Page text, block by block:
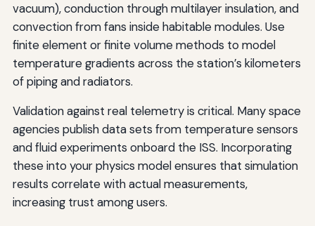
vacuum), conduction through multilayer insulation, and
convection from fans inside habitable modules. Use
finite element or finite volume methods to model
temperature gradients across the station’s kilometers
of piping and radiators.
Validation against real telemetry is critical. Many space
agencies publish data sets from temperature sensors
and fluid experiments onboard the ISS. Incorporating
these into your physics model ensures that simulation
results correlate with actual measurements,
increasing trust among users.